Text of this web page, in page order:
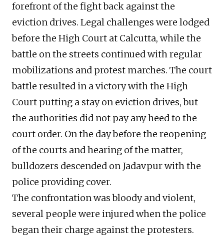
forefront of the fight back against the
eviction drives. Legal challenges were lodged
before the High Court at Calcutta, while the
battle on the streets continued with regular
mobilizations and protest marches. The court
battle resulted in a victory with the High
Court putting a stay on eviction drives, but
the authorities did not pay any heed to the
court order. On the day before the reopening
of the courts and hearing of the matter,
bulldozers descended on Jadavpur with the
police providing cover.
The confrontation was bloody and violent,
several people were injured when the police
began their charge against the protesters.